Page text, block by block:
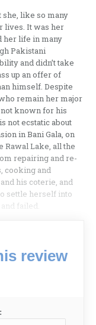
she, like so many
lives. It was her
her life in many
Pakistani
and didn’t take
up an offer of
himself. Despite
remain her major
known for his
not ecstatic about
in Bani Gala, on
Lake, all the
repairing and re-
cooking and
his coterie, and
settle herself into
failed.
review